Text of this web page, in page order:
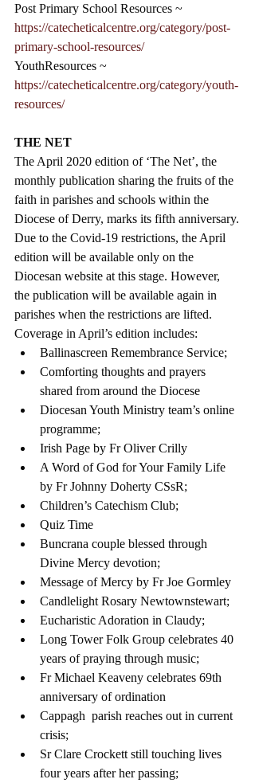
Post Primary School Resources ~
https://catecheticalcentre.org/category/post-
primary-school-resources/
YouthResources ~
https://catecheticalcentre.org/category/youth-
resources/
THE NET
The April 2020 edition of ‘The Net’, the
monthly publication sharing the fruits of the
faith in parishes and schools within the
Diocese of Derry, marks its fifth anniversary.
Due to the Covid-19 restrictions, the April
edition will be available only on the
Diocesan website at this stage. However,
the publication will be available again in
parishes when the restrictions are lifted.
Coverage in April’s edition includes:
Ballinascreen Remembrance Service;
Comforting thoughts and prayers
shared from around the Diocese
Diocesan Youth Ministry team’s online
programme;
Irish Page by Fr Oliver Crilly
A Word of God for Your Family Life
by Fr Johnny Doherty CSsR;
Children’s Catechism Club;
Quiz Time
Buncrana couple blessed through
Divine Mercy devotion;
Message of Mercy by Fr Joe Gormley
Candlelight Rosary Newtownstewart;
Eucharistic Adoration in Claudy;
Long Tower Folk Group celebrates 40
years of praying through music;
Fr Michael Keaveny celebrates 69th
anniversary of ordination
Cappagh  parish reaches out in current
crisis;
Sr Clare Crockett still touching lives
four years after her passing;